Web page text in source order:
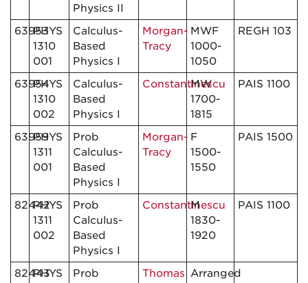
Physics II
63953PHYS
1310
001
Calculus-
Based
Physics I
Morgan-
Tracy
MWF
1000-
1050
REGH 103
63954
PHYS
1310
002
Calculus-
Based
Physics I
Constantinescu
MW
1700-
1815
PAIS 1100
63959PHYS
1311
001
Prob
Calculus-
Based
Physics I
Morgan-
Tracy
F
1500-
1550
PAIS 1500
82442
PHYS
1311
002
Prob
Calculus-
Based
Physics I
Constantinescu
M
1830-
1920
PAIS 1100
82443
PHYS
Prob
Thomas Arranged